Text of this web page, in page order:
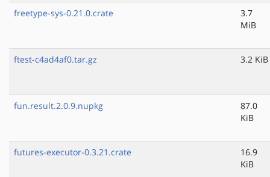
freetype-sys-0.21.0.crate
3.7
MiB
ftest-c4ad4af0.tar.gz 3.2 KiB
fun.result.2.0.9.nupkg
87.0
KiB
futures-executor-0.3.21.crate
16.9
KiB